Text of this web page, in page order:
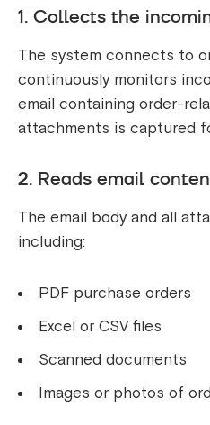
1. Collects the
The system connects to
continuously monitors
email containing order-
attachments is captured
2. Reads email
The email body and all
including:
PDF purchase orders
Excel or CSV files
Scanned documents
Images or photos of